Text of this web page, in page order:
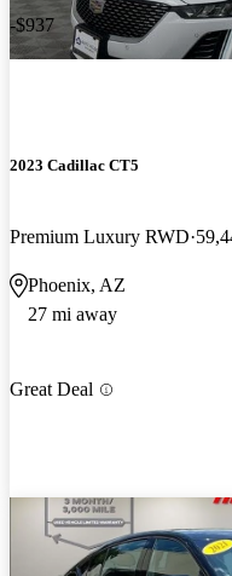
-$937
2023 Cadillac CT5
Premium Luxury RWD
Phoenix, AZ
27 mi away
Great Deal